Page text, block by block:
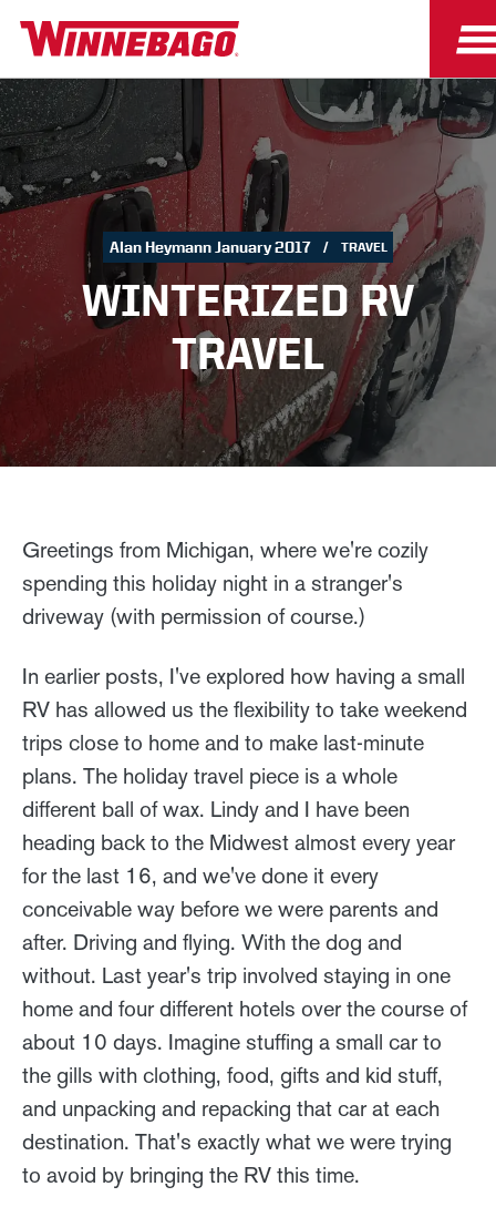
Alan Heymann January 2017 TRAVEL
WINTERIZED RV
TRAVEL
Greetings from Michigan, where we're cozily
spending this holiday night in a stranger's
driveway (with permission of course.)
In earlier posts, I've explored how having a small
RV has allowed us the flexibility to take weekend
trips close to home and to make last-minute
plans. The holiday travel piece is a whole
different ball of wax. Lindy and I have been
heading back to the Midwest almost every year
for the last 16, and we've done it every
conceivable way before we were parents and
after. Driving and flying. With the dog and
without. Last year's trip involved staying in one
home and four different hotels over the course of
about 10 days. Imagine stuffing a small car to
the gills with clothing, food, gifts and kid stuff,
and unpacking and repacking that car at each
destination. That's exactly what we were trying
to avoid by bringing the RV this time.